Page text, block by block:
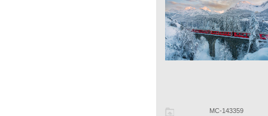
MC-143359